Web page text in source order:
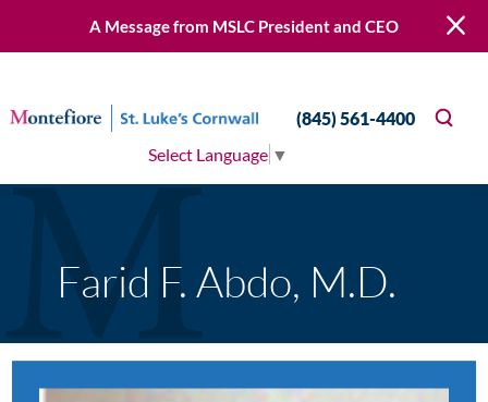
A Message from MSLC President and CEO
Select Language ▼
(845) 561-4400
Farid F. Abdo, M.D.